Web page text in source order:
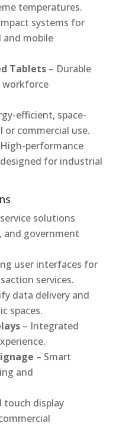
temperatures.
systems for
and mobile
Tablets – Durable
workforce
efficient, space-
commercial use.
performance
for industrial
solutions
government
user interfaces for
services.
data delivery and
spaces.
– Integrated
– Smart
and
touch display